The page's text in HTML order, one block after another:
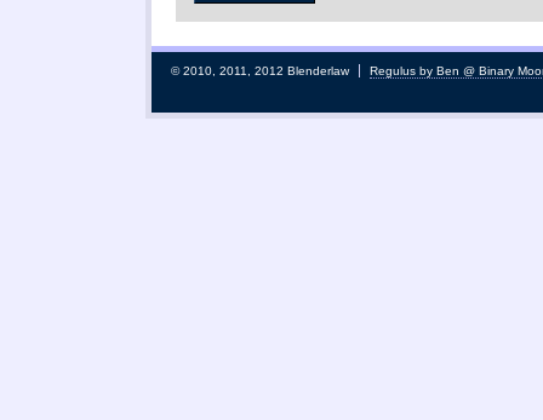
© 2010, 2011, 2012 Blenderlaw Regulus by Ben @ Binary